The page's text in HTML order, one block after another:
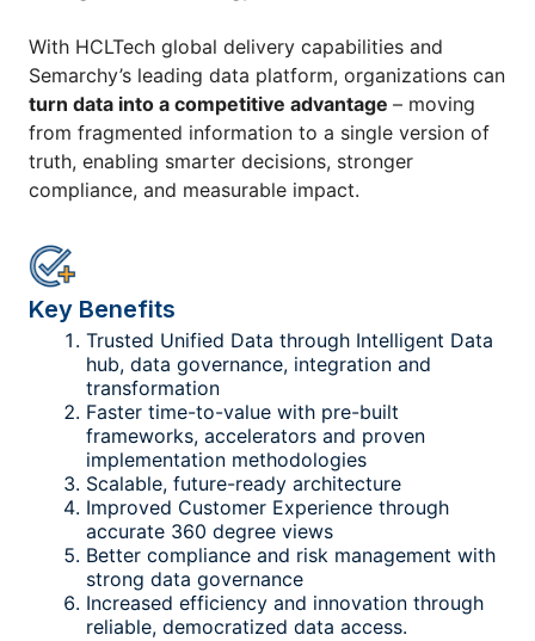
With HCLTech global delivery capabilities and
Semarchy’s leading data platform, organizations can
turn data into a competitive advantage – moving
from fragmented information to a single version of
truth, enabling smarter decisions, stronger
compliance, and measurable impact.
Key Benefits
Trusted Unified Data through Intelligent Data
hub, data governance, integration and
transformation
Faster time-to-value with pre-built
frameworks, accelerators and proven
implementation methodologies
Scalable, future-ready architecture
Improved Customer Experience through
accurate 360 degree views
Better compliance and risk management with
strong data governance
Increased efficiency and innovation through
reliable, democratized data access.